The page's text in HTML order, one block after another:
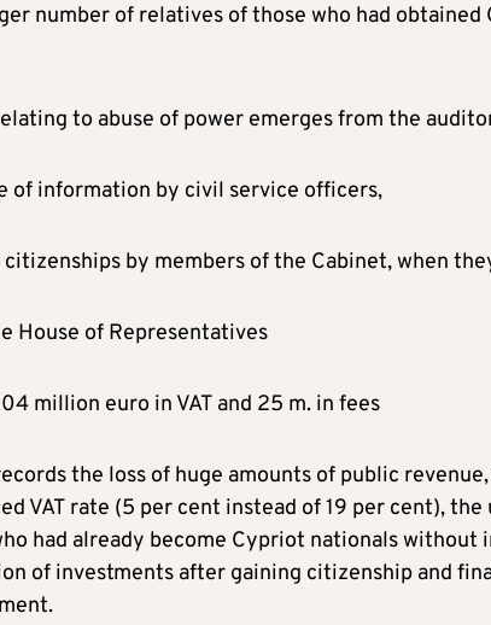
number of relatives of those who had
to abuse of power emerges from the
of information by civil service officers,
citizenships by members of the Cabinet, when
House of Representatives
million euro in VAT and 25 m. in fees
the loss of huge amounts of public
VAT rate (5 per cent instead of 19 per cent),
had already become Cypriot nationals without
of investments after gaining citizenship and